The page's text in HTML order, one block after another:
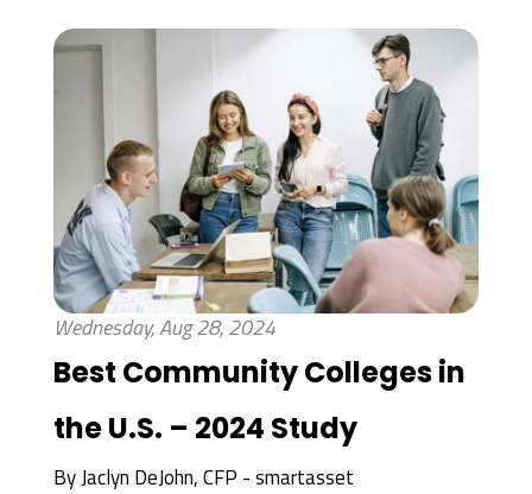
Wednesday, Aug 28, 2024
Best Community Colleges in
the U.S. – 2024 Study
ByJaclyn DeJohn, CFP - smartasset